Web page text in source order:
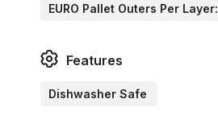
EURO Pallet Outers Per Layer:
Features
Dishwasher Safe